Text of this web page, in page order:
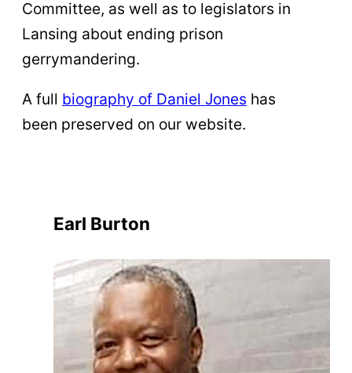
Committee, as well as to legislators in
Lansing about ending prison
gerrymandering.
A full biography of Daniel Jones has
been preserved on our website.
Earl Burton